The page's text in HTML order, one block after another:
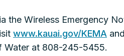
Wireless Emergency
www.kauai.gov/KEMA
Water at 808-245-5455.